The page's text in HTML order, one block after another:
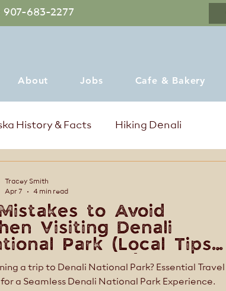
907-683-2277
About Jobs Cafe & Bakery
History & Facts Hiking Denali
to Avoid
Visiting Denali
Park (Local Tips
a Better Trip)
a trip to Denali National Park? Essential Travel
for a Seamless Denali National Park Experience.
Tracey Smith
Apr 7
4 min read